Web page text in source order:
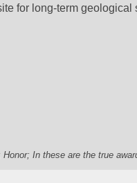
for long-term geological
In these are the true